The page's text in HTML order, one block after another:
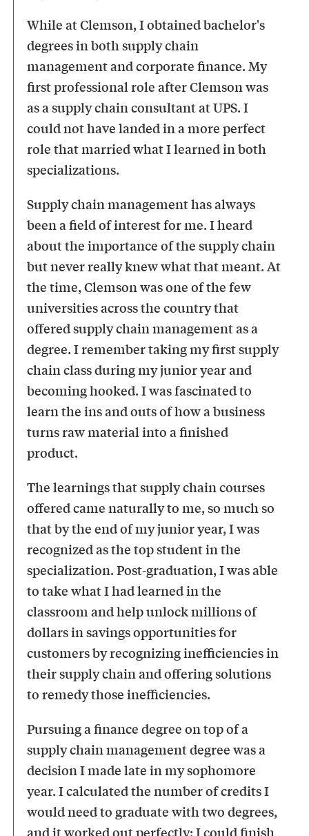
While at Clemson, I obtained bachelor's
degrees in both supply chain
management and corporate finance. My
first professional role after Clemson was
as a supply chain consultant at UPS. I
could not have landed in a more perfect
role that married what I learned in both
specializations.
Supply chain management has always
been a field of interest for me. I heard
about the importance of the supply chain
but never really knew what that meant. At
the time, Clemson was one of the few
universities across the country that
offered supply chain management as a
degree. I remember taking my first supply
chain class during my junior year and
becoming hooked. I was fascinated to
learn the ins and outs of how a business
turns raw material into a finished
product.
The learnings that supply chain courses
offered came naturally to me, so much so
that by the end of my junior year, I was
recognized as the top student in the
specialization. Post-graduation, I was able
to take what I had learned in the
classroom and help unlock millions of
dollars in savings opportunities for
customers by recognizing inefficiencies in
their supply chain and offering solutions
to remedy those inefficiencies.
Pursuing a finance degree on top of a
supply chain management degree was a
decision I made late in my sophomore
year. I calculated the number of credits I
would need to graduate with two degrees,
and it worked out perfectly; I could finish